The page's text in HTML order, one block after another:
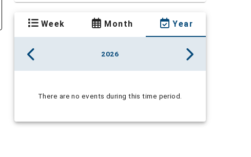
Week Month Year
2026
There are no events during this time period.